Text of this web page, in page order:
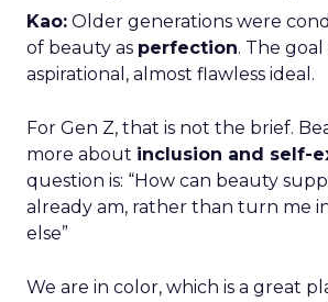
Kao: Older generations were
of beauty as perfection. The
aspirational, almost flawless ideal.
For Gen Z, that is not the brief.
more about inclusion and self-
question is: “How can beauty
already am, rather than turn me
else”
We are in color, which is a great